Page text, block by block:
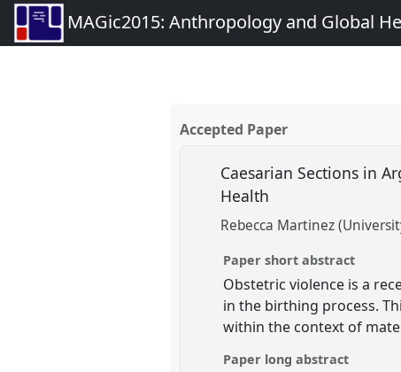
MAGic2015: Anthropology and Global
Accepted Paper
Caesarian Sections in
Health
Rebecca Martinez
Paper short abstract
Obstetric violence is a
in the birthing process.
within the context of
Paper long abstract